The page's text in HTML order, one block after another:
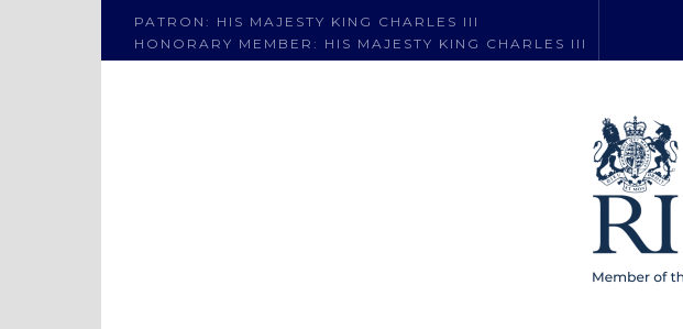
PATRON: HIS MAJESTY KING CHARLES III
HONORARY MEMBER: HIS MAJESTY KING CHARLES III
Tianya Zhou